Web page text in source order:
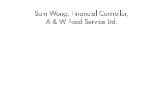
Sam Wong, Financial Controller,
A & W Food Service Ltd.